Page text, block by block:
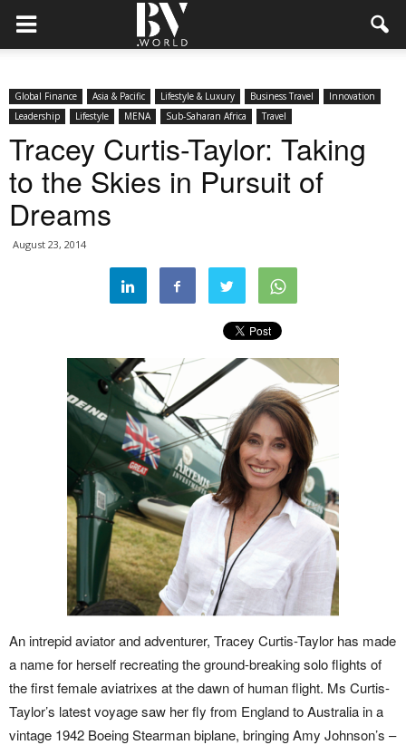
Global Finance Asia & Pacific Lifestyle & Luxury Business Travel
Innovation
Leadership
Lifestyle MENA Sub-Saharan Africa Travel
Tracey Curtis-Taylor: Taking
to the Skies in Pursuit of
Dreams
August 23, 2014
An intrepid aviator and adventurer, Tracey Curtis-Taylor has made
a name for herself recreating the ground-breaking solo flights of
the first female aviatrixes at the dawn of human flight. Ms Curtis-
Taylor’s latest voyage saw her fly from England to Australia in a
vintage 1942 Boeing Stearman biplane, bringing Amy Johnson’s –